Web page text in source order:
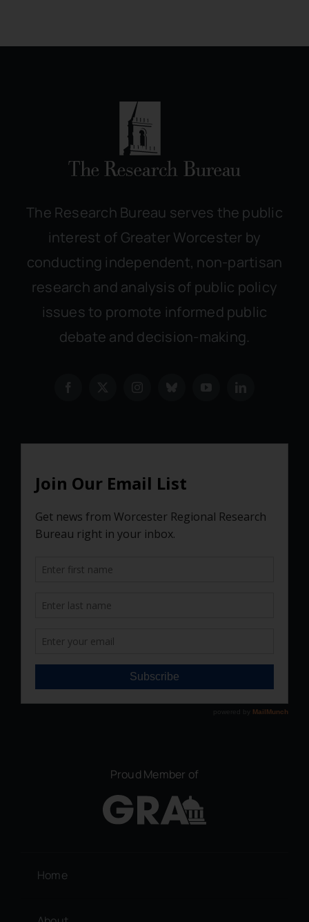
The Research Bureau serves the public
interest of Greater Worcester by
conducting independent, non-partisan
research and analysis of public policy
issues to promote informed public
debate and decision-making.
Proud Member of
Home